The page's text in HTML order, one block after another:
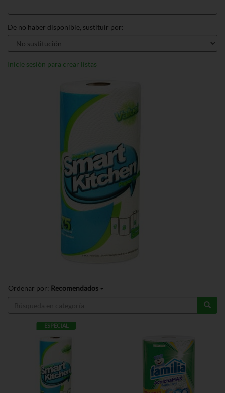
De no haber disponible, sustituir por:
Inicie sesión para crear listas
Ordenar por: Recomendados
ESPECIAL